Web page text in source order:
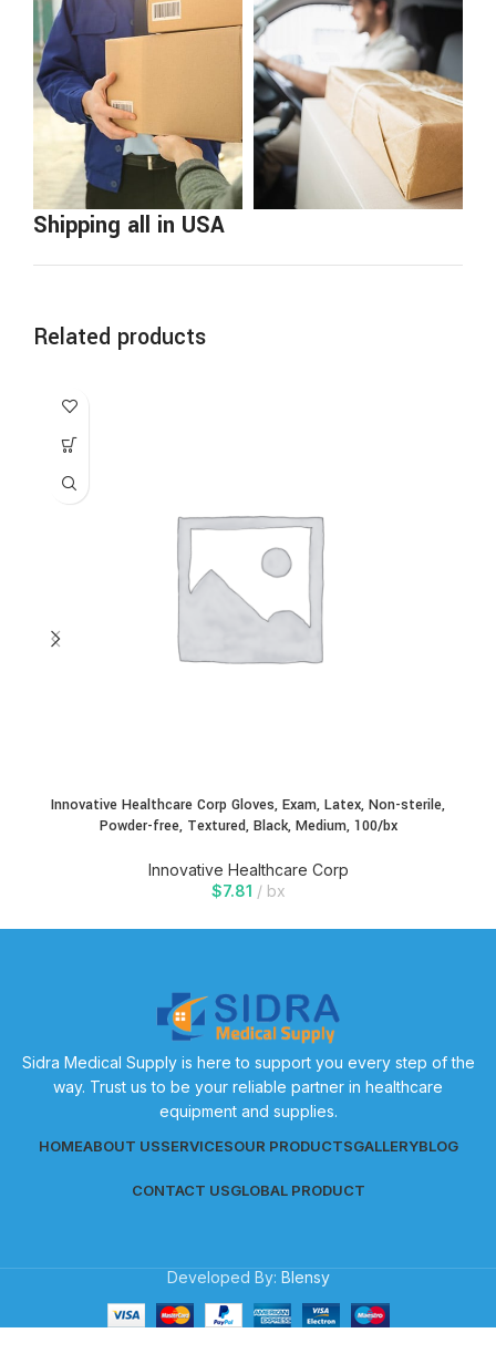
Shipping all in USA
Related products
Innovative Healthcare Corp Gloves, Exam, Latex, Non-sterile,
Powder-free, Textured, Black, Medium, 100/bx
Innovative Healthcare Corp
$7.81 bx
Sidra Medical Supply is here to support you every step of the
way. Trust us to be your reliable partner in healthcare
equipment and supplies.
HOMEABOUT USSERVICESOUR PRODUCTSGALLERYBLOG
CONTACT USGLOBAL PRODUCT
Developed By: Blensy